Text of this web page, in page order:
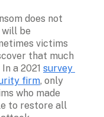
does not
will be
victims
that much
a 2021 survey
firm, only
who made
to restore all